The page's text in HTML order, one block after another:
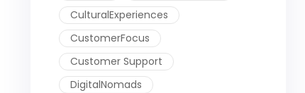
CulturalExperiences
CustomerFocus
Customer Support
DigitalNomads